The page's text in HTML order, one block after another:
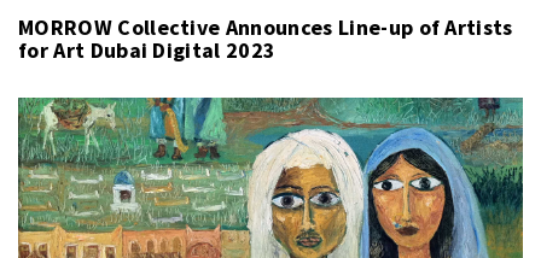
MORROW Collective Announces Line-up of Artists
for Art Dubai Digital 2023